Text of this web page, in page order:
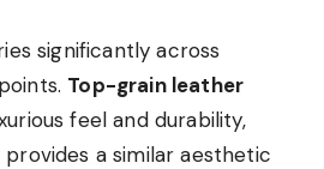
significantly across
Top-grain leather
feel and durability,
provides a similar aesthetic